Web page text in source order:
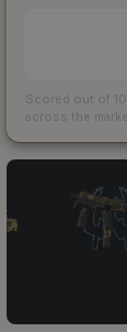
Scored out of
across the